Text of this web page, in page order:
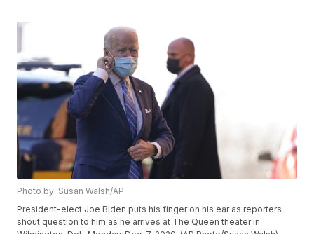
Photo by: Susan Walsh/AP
President-elect Joe Biden puts his finger on his ear as reporters
shout question to him as he arrives at The Queen theater in